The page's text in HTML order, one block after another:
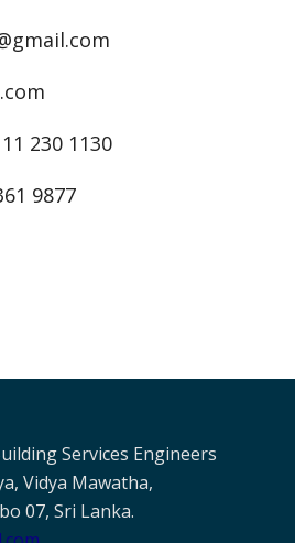
230 1130
9877
Services Engineers
Vidya Mawatha,
07, Sri Lanka.